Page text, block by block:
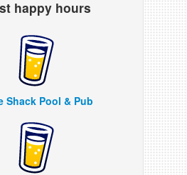
happy hours
Shack Pool & Pub